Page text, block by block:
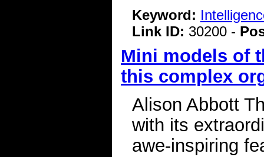
Keyword:
Link ID: 30200 -
Mini models of
this complex
Alison Abbott
with its
awe-inspiring